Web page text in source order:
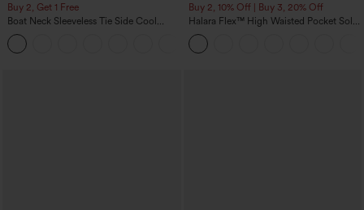
Buy 2, Get 1 Free
Boat Neck Sleeveless Tie Side Cool
Touch Stripe Work Jumpsuit with
Pockets-Easy Peezy Edition
Buy 2, 10% Off | Buy 3, 20% Off
Halara Flex™ High Waisted Pocket Solid
Work Tapered Pants